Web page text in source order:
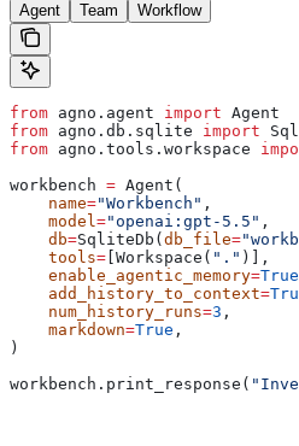
Agent Team Workflow
from agno.agent import Agent
from agno.db.sqlite import
from agno.tools.workspace
workbench = Agent(
    name
="Workbench" ,
    model
="openai:gpt-5.5" ,
    db
=SqliteDb( db_file=
    tools
= [Workspace( "." )],
    enable_agentic_memory
=True
    add_history_to_context
=
    num_history_runs
=3 ,
    markdown
=True ,
)
workbench.print_response(